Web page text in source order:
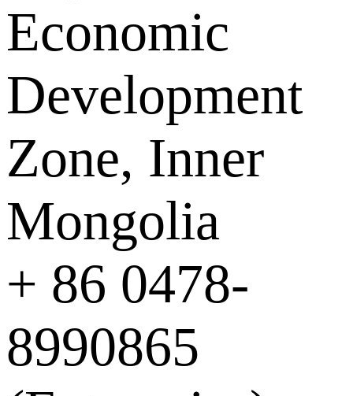
Economic
Development
Zone, Inner
Mongolia
+ 86 0478-
8990865